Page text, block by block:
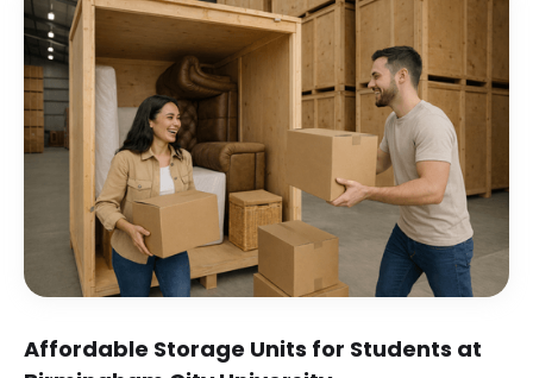
Affordable Storage Units for Students at